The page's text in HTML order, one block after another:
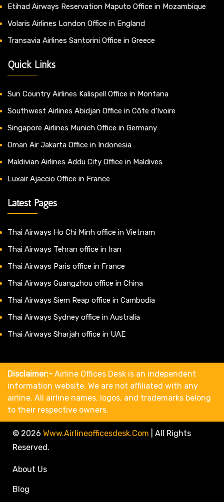
Etihad Airways Reservation Maputo Office in Mozambique
Volaris Airlines London Office in England
Transavia Airlines Santorini Office in Greece
Quick Links
Sun Country Airlines Kalispell Office in Montana
Southwest Airlines Abidjan Office in Côte d’Ivoire
Singapore Airlines Munich Office in Germany
Oman Air Jakarta Office in Indonesia
Maldivian Airlines Addu City Office in Maldives
Luxair Ajaccio Office in France
Latest Pages
Thai Airways Ho Chi Minh office in Vietnam
Thai Airways Tehran office in Iran
Thai Airways Paris office in France
Thai Airways Guangzhou office in China
Thai Airways Siem Reap office in Cambodia
Thai Airways Sydney office in Australia
Thai Airways Sharjah office in UAE
Disclaimer:- Airline Offices Desk is an independent
information website. We are not affiliated with any
airline. All airline names, logos, and trademarks belong
to their respective owners.
© 2026 Www.airlineofficesdesk.com
All Rights
Reserved.
About Us
Blog